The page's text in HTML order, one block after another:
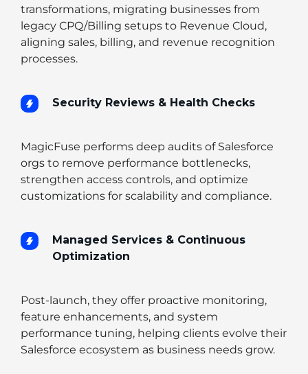
transformations, migrating businesses from
legacy CPQ/Billing setups to Revenue Cloud,
aligning sales, billing, and revenue recognition
processes.
Security Reviews & Health Checks
MagicFuse performs deep audits of Salesforce
orgs to remove performance bottlenecks,
strengthen access controls, and optimize
customizations for scalability and compliance.
Managed Services & Continuous
Optimization
Post-launch, they offer proactive monitoring,
feature enhancements, and system
performance tuning, helping clients evolve their
Salesforce ecosystem as business needs grow.